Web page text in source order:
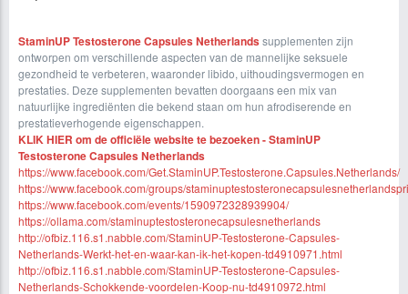
StaminUP Testosterone Capsules Netherlandssupplementen zijn
ontworpen om verschillende aspecten van de mannelijke seksuele
gezondheid te verbeteren, waaronder libido, uithoudingsvermogen en
prestaties. Deze supplementen bevatten doorgaans een mix van
natuurlijke ingrediënten die bekend staan ​​om hun afrodiserende en
prestatieverhogende eigenschappen.
KLIK HIER om de officiële website te bezoeken - StaminUP
Testosterone Capsules Netherlands
https://www.facebook.com/Get.StaminUP.Testosterone.Capsules.Netherlands/
https://www.facebook.com/groups/
https://www.facebook.com/events/1590972328939904/
https://ollama.com/staminuptestosteronecapsulesnetherlands
http://ofbiz.116.s1.nabble.com/StaminUP-Testosterone-Capsules-
Netherlands-Werkt-het-en-waar-kan-ik-het-kopen-td4910971.html
http://ofbiz.116.s1.nabble.com/StaminUP-Testosterone-Capsules-
Netherlands-Schokkende-voordelen-Koop-nu-td4910972.html